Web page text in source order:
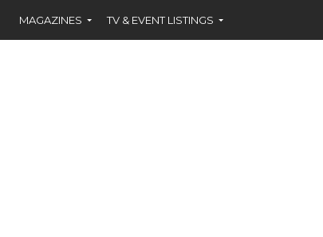
MAGAZINES TV & EVENT LISTINGS